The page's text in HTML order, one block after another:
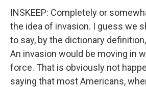
INSKEEP: Completely or
the idea of invasion. I guess we
to say, by the dictionary
An invasion would be moving in
force. That is obviously not
saying that most Americans,